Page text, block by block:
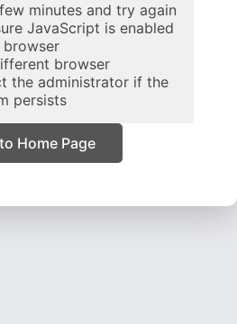
minutes and try again
JavaScript is enabled
browser
browser
the administrator if the
persists
Home Page